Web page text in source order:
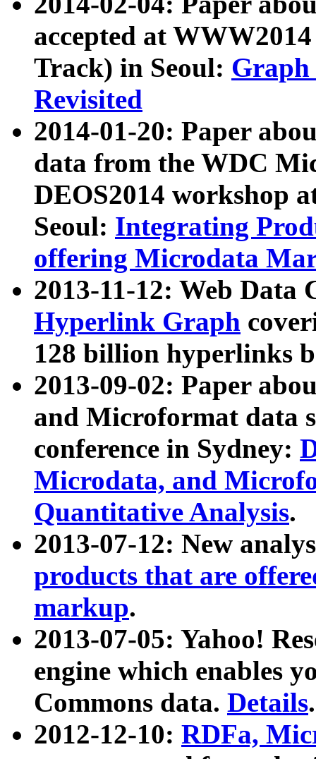
accepted at
Track) in Seoul: Graph
Revisited
2014-01-20: Paper
data from the WDC
DEOS2014 workshop
Seoul: Integrating
offering Microdata
2013-11-12: Web Data
Hyperlink Graph
128 billion hyperlinks
2013-09-02: Paper
and Microformat data
conference in Sydney:
Microdata, and
Quantitative Analysis.
2013-07-12: New
products that are
markup.
2013-07-05: Yahoo!
engine which enables
Commons data. Details.
2012-12-10: RDFa,